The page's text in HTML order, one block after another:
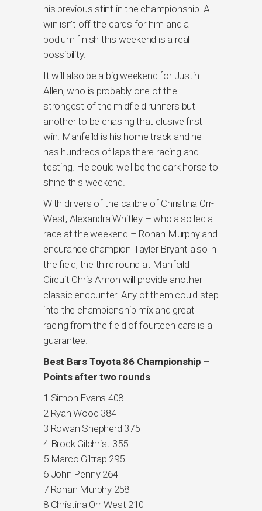
his previous stint in the championship. A
win isn’t off the cards for him and a
podium finish this weekend is a real
possibility.
It will also be a big weekend for Justin
Allen, who is probably one of the
strongest of the midfield runners but
another to be chasing that elusive first
win. Manfeild is his home track and he
has hundreds of laps there racing and
testing. He could well be the dark horse to
shine this weekend.
With drivers of the calibre of Christina Orr-
West, Alexandra Whitley – who also led a
race at the weekend – Ronan Murphy and
endurance champion Tayler Bryant also in
the field, the third round at Manfeild –
Circuit Chris Amon will provide another
classic encounter. Any of them could step
into the championship mix and great
racing from the field of fourteen cars is a
guarantee.
Best Bars Toyota 86 Championship –
Points after two rounds
1 Simon Evans 408
2 Ryan Wood 384
3 Rowan Shepherd 375
4 Brock Gilchrist 355
5 Marco Giltrap 295
6 John Penny 264
7 Ronan Murphy 258
8 Christina Orr-West 210